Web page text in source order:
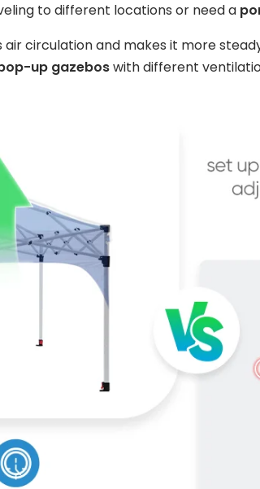
to different locations or need a
circulation and makes it more
up gazeboswith different